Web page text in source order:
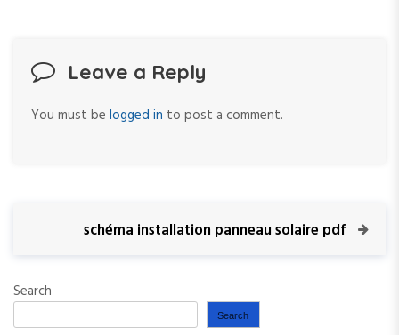
Leave a Reply
You must be logged in to post a comment.
o
s
t
P
o
schéma installation panneau solaire pdf
Search
Search